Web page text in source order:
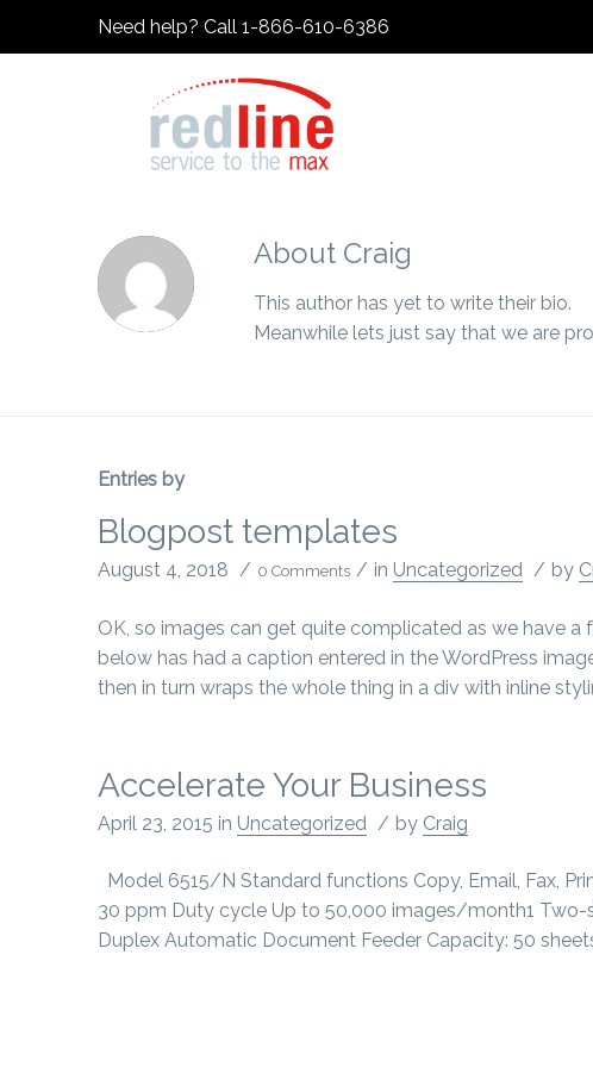
Need help? Call 1-866-610-6386
About Craig
This author has yet to write their bio.
Meanwhile lets just say that we are
Entries by
Blogpost templates
August 4, 2018 / 0 Comments / in Uncategorized / by
OK, so images can get quite complicated as we have
below has had a caption entered in the WordPress
then in turn wraps the whole thing in a div with inline
Accelerate Your Business
April 23, 2015 in Uncategorized / by Craig
Model 6515/N Standard functions Copy, Email, Fax,
30 ppm Duty cycle Up to 50,000 images/month1
Duplex Automatic Document Feeder Capacity: 50